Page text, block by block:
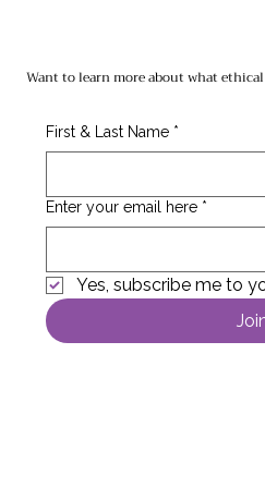
Want to learn more about what
First & Last Name *
Enter your email here *
Yes, subscribe me to